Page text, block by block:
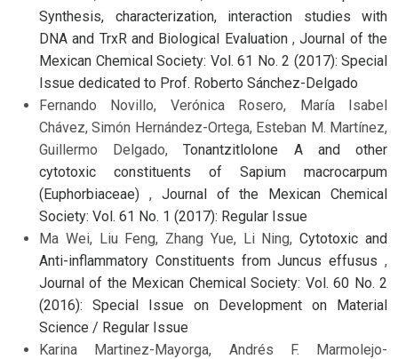
Synthesis, characterization, interaction studies with
DNA and TrxR and Biological Evaluation ,Journal of the
Mexican Chemical Society: Vol. 61 No. 2 (2017): Special
Issue dedicated to Prof. Roberto Sánchez-Delgado
Fernando Novillo, Verónica Rosero, María Isabel
Chávez, Simón Hernández-Ortega, Esteban M. Martínez,
Guillermo Delgado,Tonantzitlolone A and other
cytotoxic constituents of Sapium macrocarpum
(Euphorbiaceae) , Journal of the Mexican Chemical
Society: Vol. 61 No. 1 (2017): Regular Issue
Ma Wei, Liu Feng, Zhang Yue, Li Ning,Cytotoxic and
Anti-inflammatory Constituents from Juncus effusus ,
Journal of the Mexican Chemical Society: Vol. 60 No. 2
(2016): Special Issue on Development on Material
Science / Regular Issue
Karina Martinez-Mayorga, Andrés F. Marmolejo-